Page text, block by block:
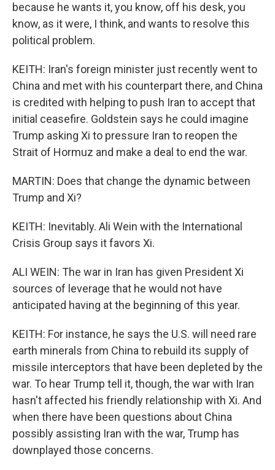
because he wants it, you know, off his desk, you
know, as it were, I think, and wants to resolve this
political problem.
KEITH: Iran's foreign minister just recently went to
China and met with his counterpart there, and China
is credited with helping to push Iran to accept that
initial ceasefire. Goldstein says he could imagine
Trump asking Xi to pressure Iran to reopen the
Strait of Hormuz and make a deal to end the war.
MARTIN: Does that change the dynamic between
Trump and Xi?
KEITH: Inevitably. Ali Wein with the International
Crisis Group says it favors Xi.
ALI WEIN: The war in Iran has given President Xi
sources of leverage that he would not have
anticipated having at the beginning of this year.
KEITH: For instance, he says the U.S. will need rare
earth minerals from China to rebuild its supply of
missile interceptors that have been depleted by the
war. To hear Trump tell it, though, the war with Iran
hasn't affected his friendly relationship with Xi. And
when there have been questions about China
possibly assisting Iran with the war, Trump has
downplayed those concerns.